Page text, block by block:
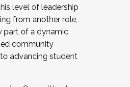
We are now recruiting for
. Interested in joining a
a Cohort
the application by
level of leadership
from another role,
part of a dynamic
community
advancing student